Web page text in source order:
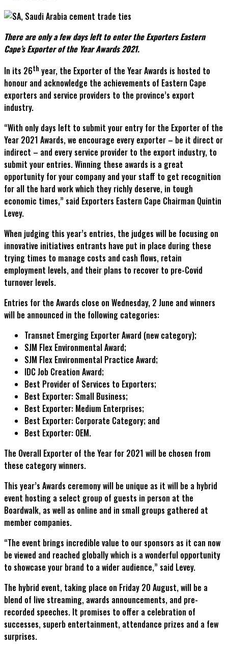
There are only a few days left to enter the Exporters Eastern
Cape’s Exporter of the Year Awards 2021.
In its 26th year, the Exporter of the Year Awards is hosted to
honour and acknowledge the achievements of Eastern Cape
exporters and service providers to the province’s export
industry.
“With only days left to submit your entry for the Exporter of the
Year 2021 Awards, we encourage every exporter – be it direct or
indirect – and every service provider to the export industry, to
submit your entries. Winning these awards is a great
opportunity for your company and your staff to get recognition
for all the hard work which they richly deserve, in tough
economic times,” said Exporters Eastern Cape Chairman Quintin
Levey.
When judging this year’s entries, the judges will be focusing on
innovative initiatives entrants have put in place during these
trying times to manage costs and cash flows, retain
employment levels, and their plans to recover to pre-Covid
turnover levels.
Entries for the Awards close on Wednesday, 2 June and winners
will be announced in the following categories:
Transnet Emerging Exporter Award (new category);
SJM Flex Environmental Award;
SJM Flex Environmental Practice Award;
IDC Job Creation Award;
Best Provider of Services to Exporters;
Best Exporter: Small Business;
Best Exporter: Medium Enterprises;
Best Exporter: Corporate Category; and
Best Exporter: OEM.
The Overall Exporter of the Year for 2021 will be chosen from
these category winners.
This year’s Awards ceremony will be unique as it will be a hybrid
event hosting a select group of guests in person at the
Boardwalk, as well as online and in small groups gathered at
member companies.
“The event brings incredible value to our sponsors as it can now
be viewed and reached globally which is a wonderful opportunity
to showcase your brand to a wider audience,” said Levey.
The hybrid event, taking place on Friday 20 August, will be a
blend of live streaming, awards announcements, and pre-
recorded speeches. It promises to offer a celebration of
successes, superb entertainment, attendance prizes and a few
surprises.